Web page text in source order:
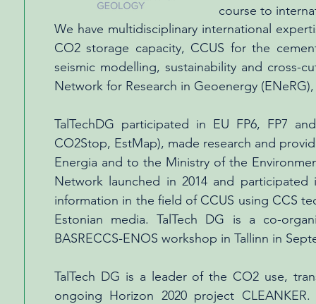
course to
We have multidisciplinary international
CO2 storage capacity, CCUS for the
seismic modelling, sustainability and cross-
Network for Research in Geoenergy
TalTechDG participated in EU FP6, FP7
CO2Stop, EstMap), made research and
Energia and to the Ministry of the
Network launched in 2014 and participated
information in the field of CCUS using CCS
Estonian media. TalTech DG is a co-
BASRECCS-ENOS workshop in Tallinn in
TalTech DG is a leader of the CO2 use,
ongoing Horizon 2020 project